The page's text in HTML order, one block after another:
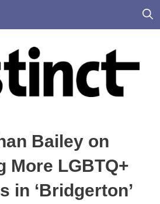
Bailey on
More LGBTQ+
in ‘Bridgerton’